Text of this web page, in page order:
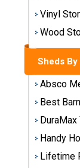
Vinyl
Wood
Sheds
Absco
Best
Handy
Lifetime